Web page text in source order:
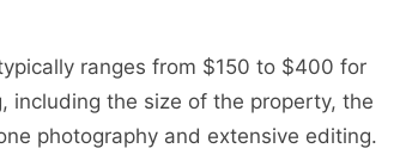
ranges from $150 to $400 for
including the size of the property, the
photography and extensive editing.